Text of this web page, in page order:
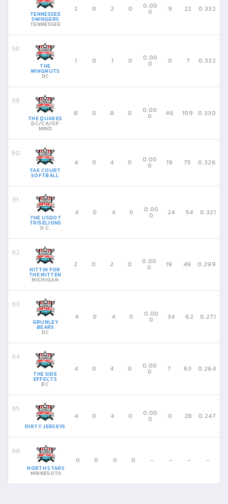
TENNESSEE
SWINGERS
TENNESSEE
2 0 2 0 0.00
0 9 22 0.332
THE
WINGNUTS
DC
1 0 1 0 0.00
0 0 7 0.332
THE QUAKES
DC/CA/OF
MIND
8 0 8 0 0.00
0 46 109 0.330
TAX COURT
SOFTBALL
4 0 4 0 0.00
0 19 75 0.326
THE USDOT
TRISELIONS
D.C.
4 0 4 0 0.00
0 24 54 0.321
HITTIN FOR
THE MITTEN
MICHIGAN
2 0 2 0 0.00
0 19 49 0.299
GRUNLEY
BEARS
DC
4 0 4 0 0.00
0 34 62 0.271
THE SIDE
EFFECTS
DC
4 0 4 0 0.00
0 7 63 0.264
DIRTY JERSEYS
4 0 4 0 0.00
0 0 28 0.247
NORTH STARS
MINNESOTA
0 0 0 0 - - - -